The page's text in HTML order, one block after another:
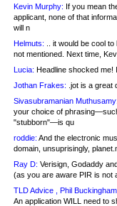
Kevin Murphy: If you mean
applicant, none of that
will n
Helmuts: .. it would be cool
not mentioned. Next time,
Lucia: Headline shocked me!
Jothan Frakes: .jot is a great
Sivasubramanian Muthusamy:
your choice of
"stubborn"—is qu
roddie: And the electronic
domain, unsuprisingly,
Ray D: Verisign, Godaddy
(as you are aware PIR is not
TLD Advice , Phil
An application WILL need to